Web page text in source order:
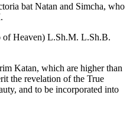
bat Natan and Simcha, who
of Heaven) L.Sh.M. L.Sh.B.
Katan, which are higher than
the revelation of the True
and to be incorporated into